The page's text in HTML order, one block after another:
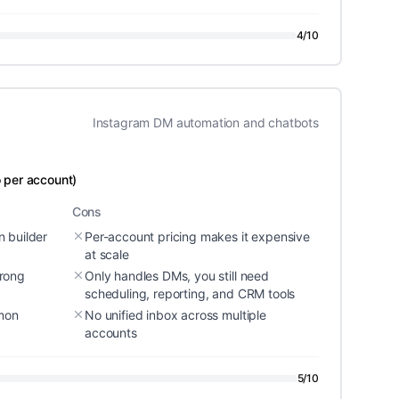
4/10
Instagram DM automation and chatbots
account)
builder
Cons
Per-account pricing makes it expensive
at scale
Only handles DMs, you still need
scheduling, reporting, and CRM tools
No unified inbox across multiple
accounts
5/10